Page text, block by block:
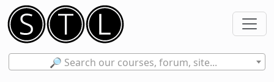
🔎 Search our courses, forum, site...